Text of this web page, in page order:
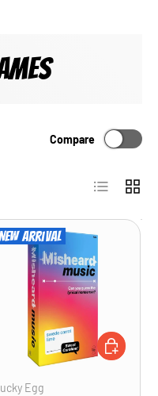
Compare
List Grid
arrival
Egg
ADD TO